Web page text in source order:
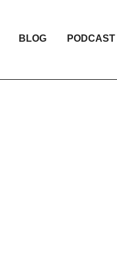
BLOG PODCAST